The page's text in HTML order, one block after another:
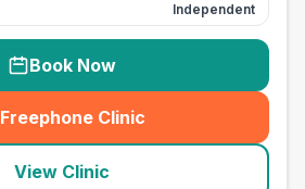
Independent
Book Now
Freephone Clinic
(seo_lab_card_freephone
View Clinic